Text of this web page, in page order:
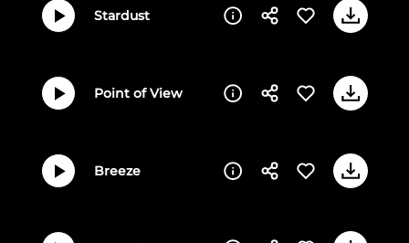
Stardust
Point of View
Breeze